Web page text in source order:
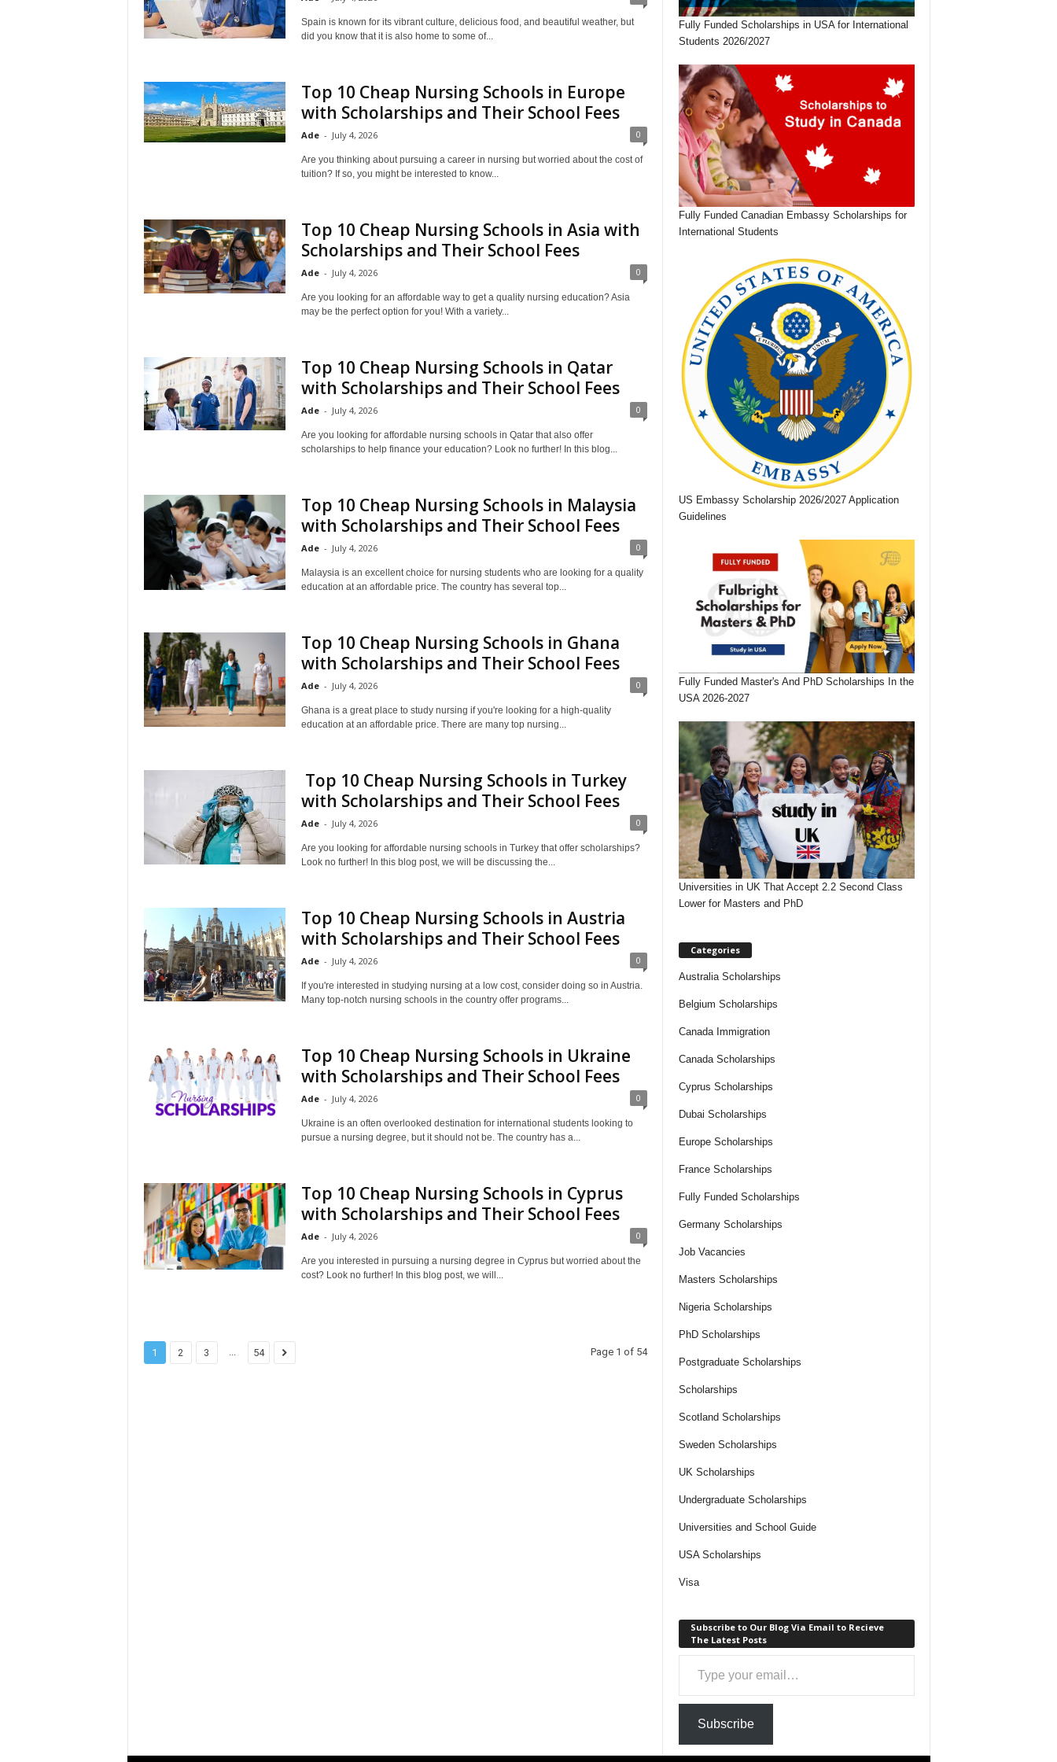
i
Spain is known for its vibrant culture, delicious food, and beautiful weather, but
did you know that it is also home to some of...
Top 10 Cheap Nursing Schools in Europe
with Scholarships and Their School Fees
Ade - July 4, 2026 0
Are you thinking about pursuing a career in nursing but worried about the cost of
tuition? If so, you might be interested to know...
Top 10 Cheap Nursing Schools in Asia with
Scholarships and Their School Fees
Ade - July 4, 2026 0
Are you looking for an affordable way to get a quality nursing education? Asia
may be the perfect option for you! With a variety...
Top 10 Cheap Nursing Schools in Qatar
with Scholarships and Their School Fees
Ade - July 4, 2026 0
Are you looking for affordable nursing schools in Qatar that also offer
scholarships to help finance your education? Look no further! In this blog...
Top 10 Cheap Nursing Schools in Malaysia
with Scholarships and Their School Fees
Ade - July 4, 2026 0
Malaysia is an excellent choice for nursing students who are looking for a quality
education at an affordable price. The country has several top...
Top 10 Cheap Nursing Schools in Ghana
with Scholarships and Their School Fees
Ade - July 4, 2026 0
Ghana is a great place to study nursing if you're looking for a high-quality
education at an affordable price. There are many top nursing...
Top 10 Cheap Nursing Schools in Turkey
with Scholarships and Their School Fees
Ade - July 4, 2026 0
Are you looking for affordable nursing schools in Turkey that offer scholarships?
Look no further! In this blog post, we will be discussing the...
Top 10 Cheap Nursing Schools in Austria
with Scholarships and Their School Fees
Ade - July 4, 2026 0
If you're interested in studying nursing at a low cost, consider doing so in Austria.
Many top-notch nursing schools in the country offer programs...
Top 10 Cheap Nursing Schools in Ukraine
with Scholarships and Their School Fees
Ade - July 4, 2026 0
Ukraine is an often overlooked destination for international students looking to
pursue a nursing degree, but it should not be. The country has a...
Top 10 Cheap Nursing Schools in Cyprus
with Scholarships and Their School Fees
Ade - July 4, 2026 0
Are you interested in pursuing a nursing degree in Cyprus but worried about the
cost? Look no further! In this blog post, we will...
1 2 3 ... 54 Page 1 of 54
Fully Funded Scholarships in USA for International
Students 2026/2027
Fully Funded Canadian Embassy Scholarships for
International Students
US Embassy Scholarship 2026/2027 Application
Guidelines
Fully Funded Master's And PhD Scholarships In the
USA 2026-2027
Universities in UK That Accept 2.2 Second Class
Lower for Masters and PhD
Categories
Australia Scholarships
Belgium Scholarships
Canada Immigration
Canada Scholarships
Cyprus Scholarships
Dubai Scholarships
Europe Scholarships
France Scholarships
Fully Funded Scholarships
Germany Scholarships
Job Vacancies
Masters Scholarships
Nigeria Scholarships
PhD Scholarships
Postgraduate Scholarships
Scholarships
Scotland Scholarships
Sweden Scholarships
UK Scholarships
Undergraduate Scholarships
Universities and School Guide
USA Scholarships
Visa
Subscribe to Our Blog Via Email to Recieve
The Latest Posts
Type your email…
Subscribe